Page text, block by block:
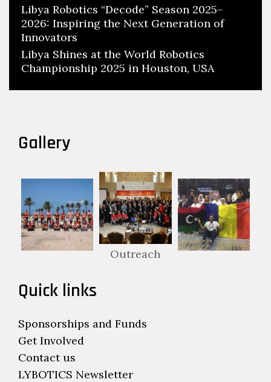
Libya Robotics “Decode” Season 2025–
2026: Inspiring the Next Generation of
Innovators
Libya Shines at the World Robotics
Championship 2025 in Houston, USA
Gallery
Outreach
Quick links
Sponsorships and Funds
Get Involved
Contact us
LYBOTICS Newsletter